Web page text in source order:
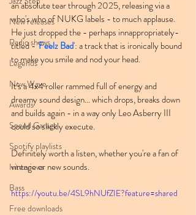
New releases
Radio shows
Legends
New Wave
Awards
Speed Garage
Spotify playlists
Interviews
Bass
Free downloads
an absolute tear through 2025, releasing via a
who's who of NUKG labels - to much applause.
He just dropped the - perhaps innappropriately-
titled - 'Feelz Bad': a track that is ironically bound
to make you smile and nod your head.
It's a 4x4 roller rammed full of energy and
dreamy sound design... which drops, breaks down
and builds again - in a way only Leo Asberry III
could so slickly execute.
Definitely worth a listen, whether you're a fan of
vintage or new sounds.
https://youtu.be/4SL9hNUfZIE?feature=shared